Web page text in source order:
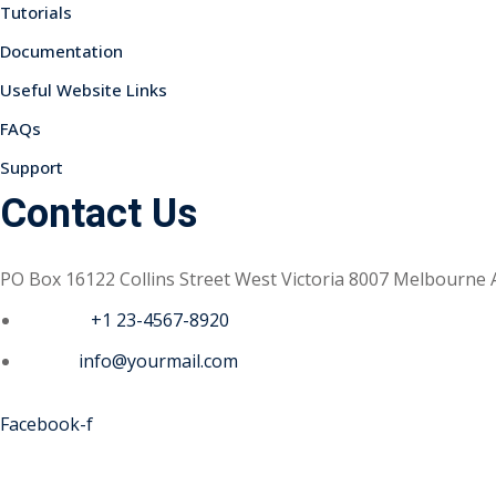
Tutorials
Documentation
Useful Website Links
FAQs
Support
Contact Us
PO Box 16122 Collins Street West Victoria 8007 Melbourne
+1 23-4567-8920
info@yourmail.com
Facebook-f